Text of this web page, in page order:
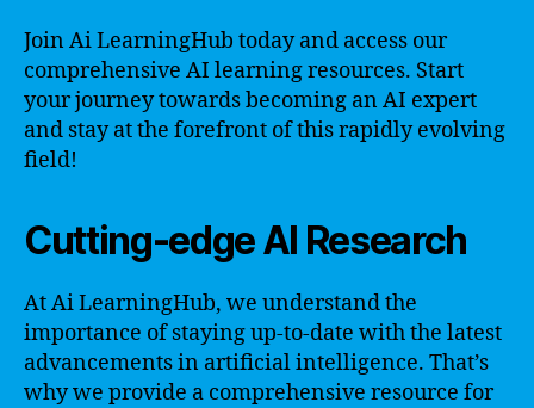
Join Ai LearningHub today and access our
comprehensive AI learning resources. Start
your journey towards becoming an AI expert
and stay at the forefront of this rapidly evolving
field!
Cutting-edge AI Research
At Ai LearningHub, we understand the
importance of staying up-to-date with the latest
advancements in artificial intelligence. That’s
why we provide a comprehensive resource for